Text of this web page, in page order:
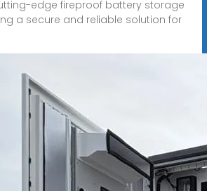
edge fireproof battery storage
a secure and reliable solution for